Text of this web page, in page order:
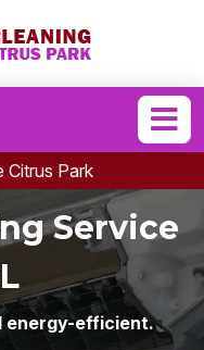
Citrus Park
Service
energy-efficient.